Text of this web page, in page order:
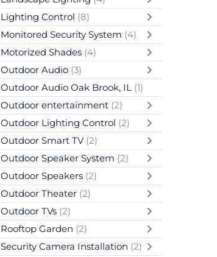
Lighting Control (8)
Monitored Security System (4)
Motorized Shades (4)
Outdoor Audio (3)
Outdoor Audio Oak Brook, IL (1)
Outdoor entertainment (2)
Outdoor Lighting Control (2)
Outdoor Smart TV (2)
Outdoor Speaker System (2)
Outdoor Speakers (2)
Outdoor Theater (2)
Outdoor TVs (2)
Rooftop Garden (2)
Security Camera Installation (2)